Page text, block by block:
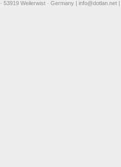
53919 Weilerwist · Germany | info@dotlan.net |